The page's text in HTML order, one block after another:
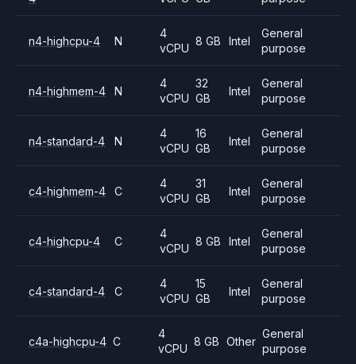
n4-highcpu-4 N
4
vCPU
8 GB Intel
General
purpose
n4-highmem-4 N
4
vCPU
32
GB
Intel
General
purpose
n4-standard-4 N
4
vCPU
16
GB
Intel
General
purpose
c4-highmem-4 C
4
vCPU
31
GB
Intel
General
purpose
c4-highcpu-4 C
4
vCPU
8 GB Intel
General
purpose
c4-standard-4 C
4
vCPU
15
GB
Intel
General
purpose
c4a-highcpu-4 C
4
vCPU
8 GB Other
General
purpose